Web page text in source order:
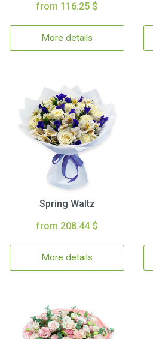
from 116.25 $
More details
Spring Waltz
from 208.44 $
More details